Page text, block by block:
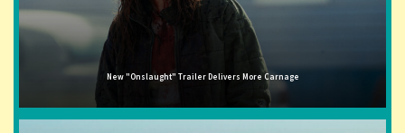
New "Onslaught" Trailer Delivers More Carnage